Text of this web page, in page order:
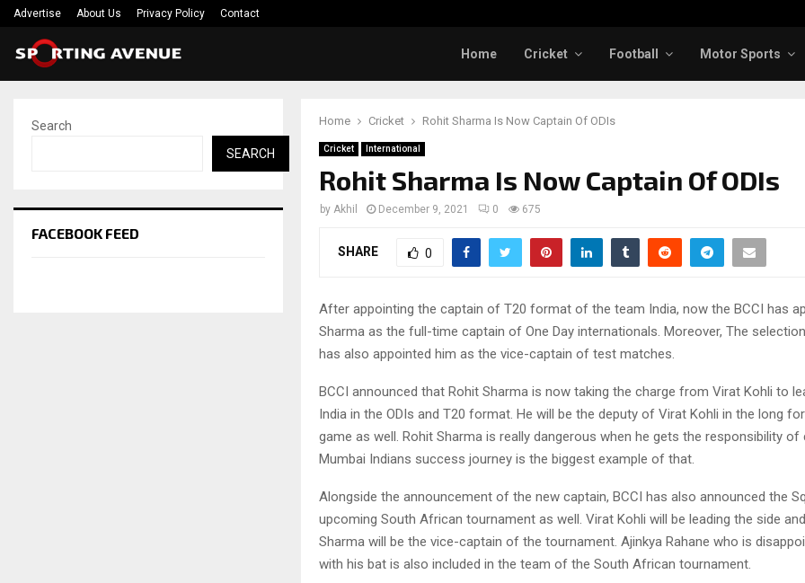
Advertise About Us Privacy Policy Contact
Home Cricket Football Motor Sports
Home Cricket Rohit Sharma Is Now Captain Of ODIs
Cricket International
Rohit Sharma Is Now Captain Of ODIs
by Akhil December 9, 2021 0 675
SHARE 0
After appointing the captain of T20 format of the team India, now the BCCI has
Sharma as the full-time captain of One Day internationals. Moreover, The
has also appointed him as the vice-captain of test matches.
BCCI announced that Rohit Sharma is now taking the charge from Virat Kohli to
India in the ODIs and T20 format. He will be the deputy of Virat Kohli in the long
game as well. Rohit Sharma is really dangerous when he gets the responsibility of
Mumbai Indians success journey is the biggest example of that.
Alongside the announcement of the new captain, BCCI has also announced the
upcoming South African tournament as well. Virat Kohli will be leading the side
Sharma will be the vice-captain of the tournament. Ajinkya Rahane who is
with his bat is also included in the team of the South African tournament.
Search
SEARCH
FACEBOOK FEED